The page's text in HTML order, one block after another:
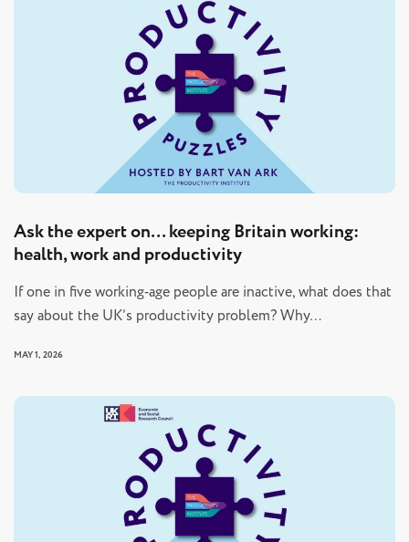
Ask the expert on… keeping Britain working:
health, work and productivity
If one in five working‑age people are inactive, what does that
say about the UK’s productivity problem? Why…
MAY 1, 2026